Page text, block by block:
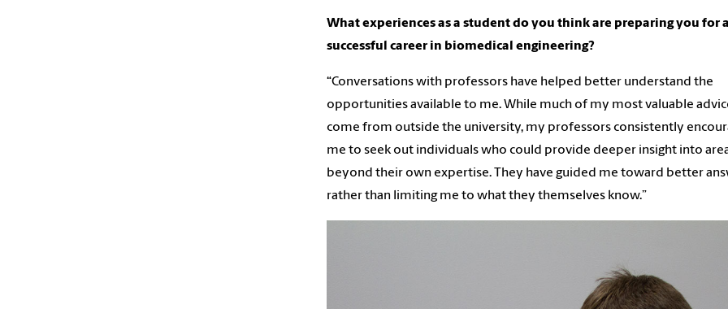
What experiences as a student do you think are preparing you for
successful career in biomedical engineering?
“Conversations with professors have helped better understand the
opportunities available to me. While much of my most valuable
come from outside the university, my professors consistently
me to seek out individuals who could provide deeper insight into
beyond their own expertise. They have guided me toward better
rather than limiting me to what they themselves know.”